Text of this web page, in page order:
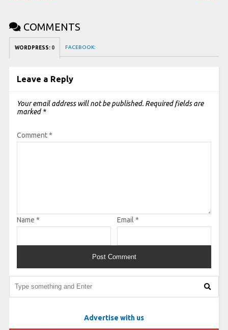
COMMENTS
WORDPRESS: 0 FACEBOOK:
Leave a Reply
Your email address will not be published. Required fields are
marked *
Comment*
Name * Email *
Advertise with us